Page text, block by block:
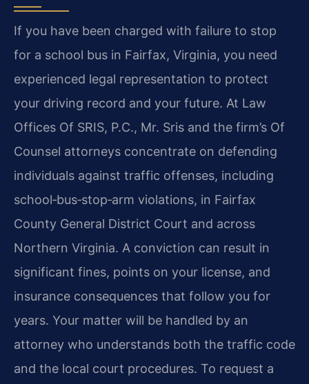
If you have been charged with failure to stop
for a school bus in Fairfax, Virginia, you need
experienced legal representation to protect
your driving record and your future. At Law
Offices Of SRIS, P.C., Mr. Sris and the firm’s Of
Counsel attorneys concentrate on defending
individuals against traffic offenses, including
school‑bus‑stop‑arm violations, in Fairfax
County General District Court and across
Northern Virginia. A conviction can result in
significant fines, points on your license, and
insurance consequences that follow you for
years. Your matter will be handled by an
attorney who understands both the traffic code
and the local court procedures. To request a